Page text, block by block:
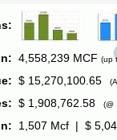
4,558,239 MCF (up
$ 15,270,100.65
$ 1,908,762.58 (@
1,507 Mcf | $